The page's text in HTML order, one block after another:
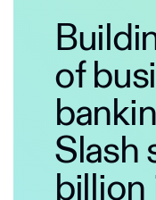
of
Slash
billion